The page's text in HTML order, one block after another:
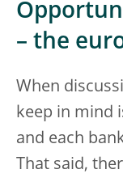
– the
When
keep in mind
and each
That said,